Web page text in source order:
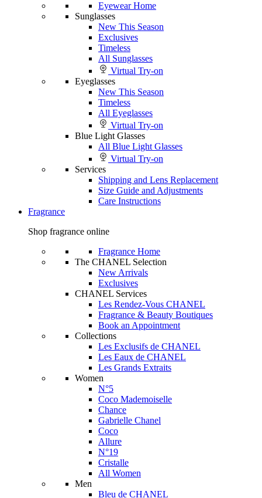
Eyewear Home
Sunglasses
New This Season
Exclusives
Timeless
All Sunglasses
Virtual Try-on
Eyeglasses
New This Season
Timeless
All Eyeglasses
Virtual Try-on
Blue Light Glasses
All Blue Light Glasses
Virtual Try-on
Services
Shipping and Lens Replacement
Size Guide and Adjustments
Care Instructions
Fragrance
Shop fragrance online
Fragrance Home
The CHANEL Selection
New Arrivals
Exclusives
CHANEL Services
Les Rendez-Vous CHANEL
Fragrance & Beauty Boutiques
Book an Appointment
Collections
Les Exclusifs de CHANEL
Les Eaux de CHANEL
Les Grands Extraits
Women
N°5
Coco Mademoiselle
Chance
Gabrielle Chanel
Coco
Allure
N°19
Cristalle
All Women
Men
Bleu de CHANEL